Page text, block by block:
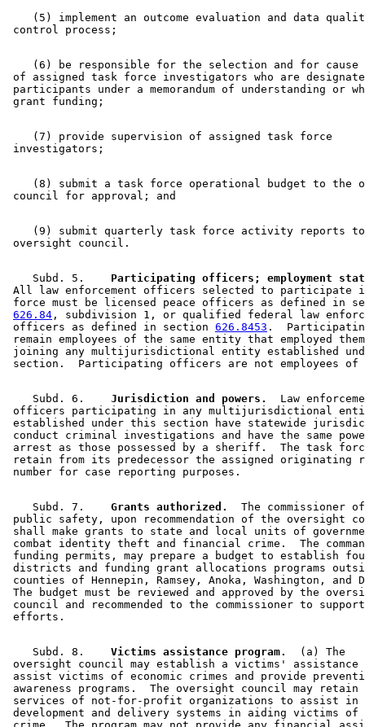
(5) implement an outcome evaluation and data
(6) be responsible for the selection and for
of assigned task force investigators who are
participants under a memorandum of understanding or
    (7) provide supervision of assigned task force
(8) submit a task force operational budget to the
(9) submit quarterly task force activity reports
    Subd. 5.
Participating officers; employment
All law enforcement officers selected to participate
force must be licensed peace officers as defined in
626.84 , subdivision 1, or qualified federal law
officers as defined in section 626.8453 .
remain employees of the same entity that employed
joining any multijurisdictional entity established
    Subd. 6.
  Jurisdiction and powers.
Law
officers participating in any multijurisdictional
established under this section have statewide
conduct criminal investigations and have the same
arrest as those possessed by a sheriff.  The task
retain from its predecessor the assigned originating
    Subd. 7.
  Grants authorized.
The commissioner
public safety, upon recommendation of the oversight
shall make grants to state and local units of
combat identity theft and financial crime.  The
funding permits, may prepare a budget to establish
districts and funding grant allocations programs
counties of Hennepin, Ramsey, Anoka, Washington,
The budget must be reviewed and approved by the
council and recommended to the commissioner to
    Subd. 8.
  Victims assistance program.
  (a) The
oversight council may establish a victims' assistance
assist victims of economic crimes and provide
awareness programs.  The oversight council may
services of not-for-profit organizations to assist
development and delivery systems in aiding victims